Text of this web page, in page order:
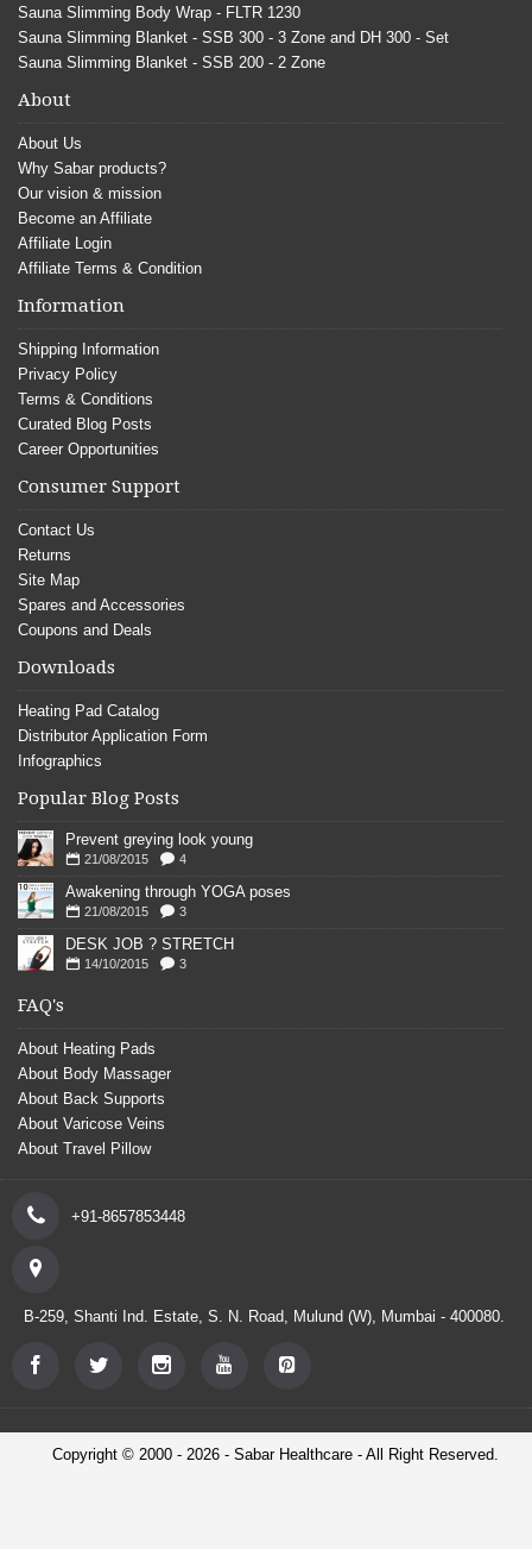
Sauna Slimming Body Wrap - FLTR 1230
Sauna Slimming Blanket - SSB 300 - 3 Zone and DH 300 - Set
Sauna Slimming Blanket - SSB 200 - 2 Zone
About
About Us
Why Sabar products?
Our vision & mission
Become an Affiliate
Affiliate Login
Affiliate Terms & Condition
Information
Shipping Information
Privacy Policy
Terms & Conditions
Curated Blog Posts
Career Opportunities
Consumer Support
Contact Us
Returns
Site Map
Spares and Accessories
Coupons and Deals
Downloads
Heating Pad Catalog
Distributor Application Form
Infographics
Popular Blog Posts
Prevent greying look young
21/08/2015 4
Awakening through YOGA poses
21/08/2015 3
DESK JOB ? STRETCH
14/10/2015 3
FAQ's
About Heating Pads
About Body Massager
About Back Supports
About Varicose Veins
About Travel Pillow
+91-8657853448
B-259, Shanti Ind. Estate, S. N. Road, Mulund (W), Mumbai - 400080.
Copyright © 2000 - 2026 - Sabar Healthcare - All Right Reserved.